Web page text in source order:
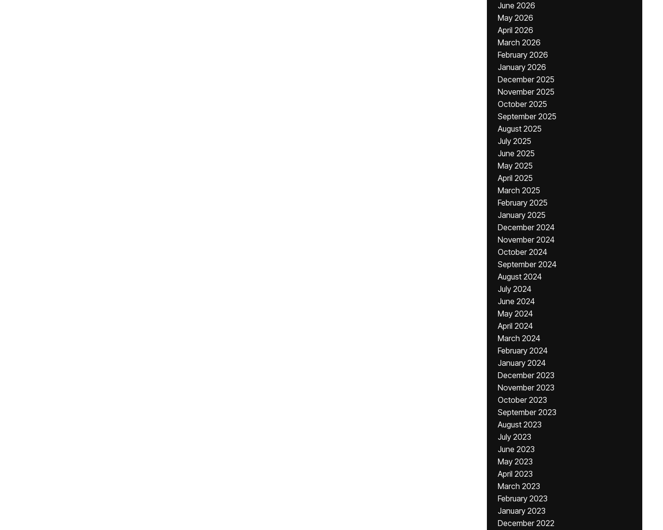
June 2026
May 2026
April 2026
March 2026
February 2026
January 2026
December 2025
November 2025
October 2025
September 2025
August 2025
July 2025
June 2025
May 2025
April 2025
March 2025
February 2025
January 2025
December 2024
November 2024
October 2024
September 2024
August 2024
July 2024
June 2024
May 2024
April 2024
March 2024
February 2024
January 2024
December 2023
November 2023
October 2023
September 2023
August 2023
July 2023
June 2023
May 2023
April 2023
March 2023
February 2023
January 2023
December 2022